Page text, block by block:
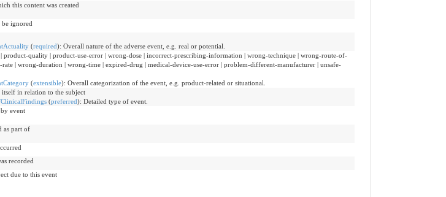
this content was created
be ignored
(required): Overall nature of the adverse event, e.g. real or potential.
product-quality | product-use-error | wrong-dose | incorrect-prescribing-information | wrong-technique | wrong-route-of-
| wrong-duration | wrong-time | expired-drug | medical-device-use-error | problem-different-manufacturer | unsafe-
(extensible): Overall categorization of the event, e.g. product-related or situational.
in relation to the subject
(preferred): Detailed type of event.
event
as part of
recorded
due to this event